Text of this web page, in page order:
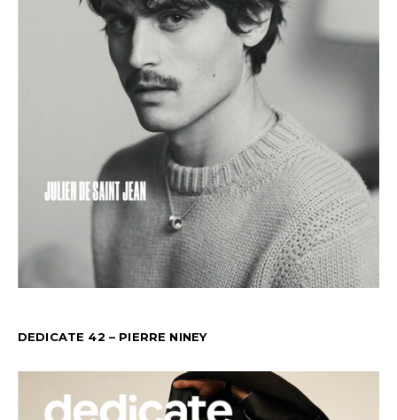
DEDICATE 42 – PIERRE NINEY